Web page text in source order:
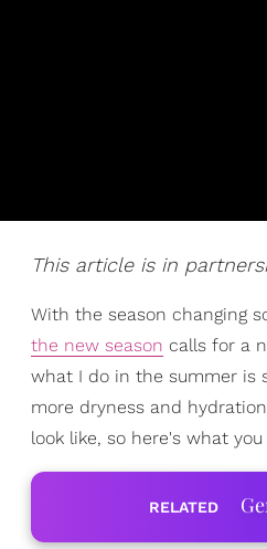
This article is in
With the season changing
the new season calls for a
what I do in the summer is
more dryness and
look like, so here's what
RELATED